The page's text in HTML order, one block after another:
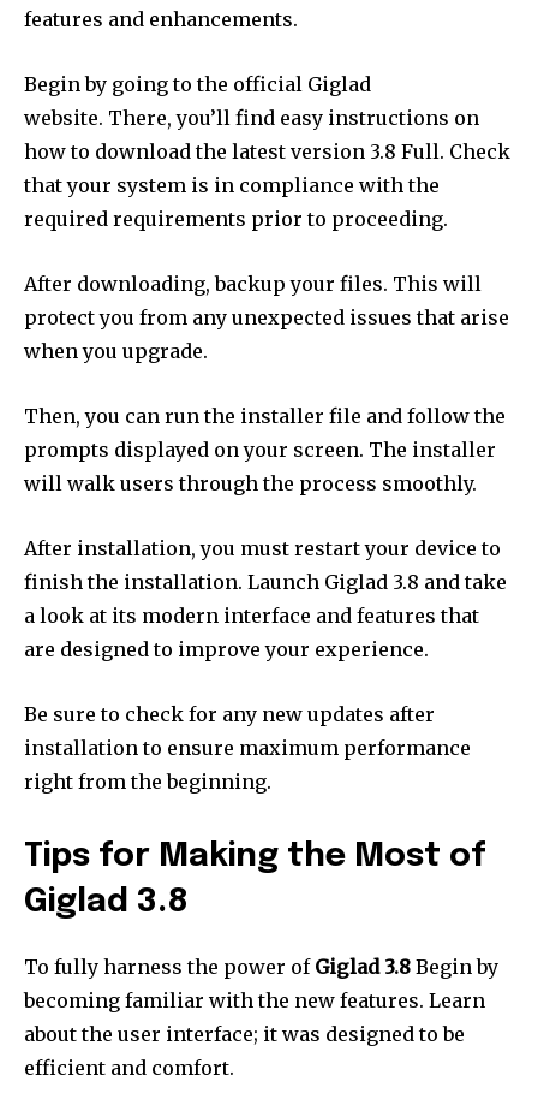
features and enhancements.
Begin by going to the official Giglad
website. There, you’ll find easy instructions on
how to download the latest version 3.8 Full. Check
that your system is in compliance with the
required requirements prior to proceeding.
After downloading, backup your files. This will
protect you from any unexpected issues that arise
when you upgrade.
Then, you can run the installer file and follow the
prompts displayed on your screen. The installer
will walk users through the process smoothly.
After installation, you must restart your device to
finish the installation. Launch Giglad 3.8 and take
a look at its modern interface and features that
are designed to improve your experience.
Be sure to check for any new updates after
installation to ensure maximum performance
right from the beginning.
Tips for Making the Most of
Giglad 3.8
To fully harness the power of Giglad 3.8 Begin by
becoming familiar with the new features. Learn
about the user interface; it was designed to be
efficient and comfort.